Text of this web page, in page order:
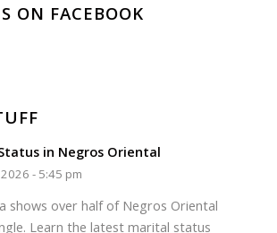
ON FACEBOOK
in Negros Oriental
- 5:45 pm
shows over half of Negros Oriental
Learn the latest marital status